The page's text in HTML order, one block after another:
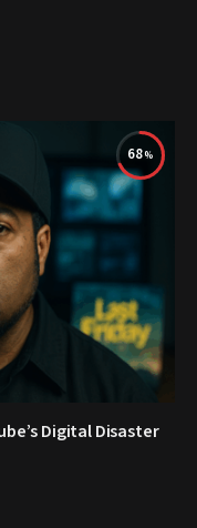
68
Digital Disaster